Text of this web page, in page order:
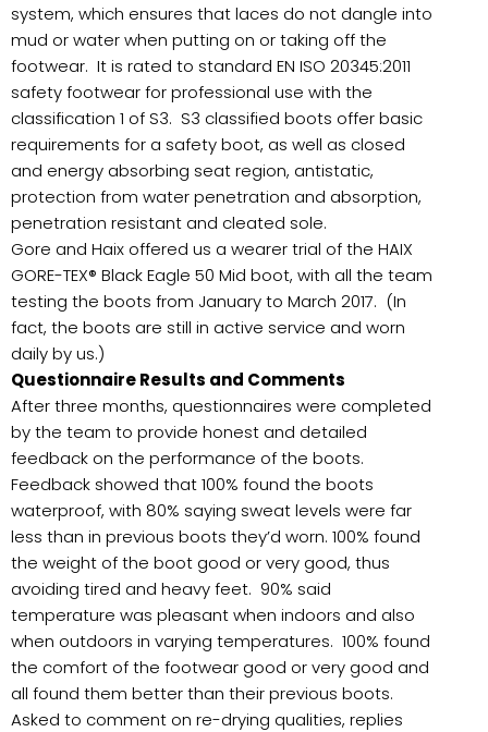
system, which ensures that laces do not dangle into
mud or water when putting on or taking off the
footwear. It is rated to standard EN ISO 20345:2011
safety footwear for professional use with the
classification 1 of S3. S3 classified boots offer basic
requirements for a safety boot, as well as closed
and energy absorbing seat region, antistatic,
protection from water penetration and absorption,
penetration resistant and cleated sole.
Gore and Haix offered us a wearer trial of the HAIX
GORE-TEX® Black Eagle 50 Mid boot, with all the team
testing the boots from January to March 2017. (In
fact, the boots are still in active service and worn
daily by us.)
Questionnaire Results and Comments
After three months, questionnaires were completed
by the team to provide honest and detailed
feedback on the performance of the boots.
Feedback showed that 100% found the boots
waterproof, with 80% saying sweat levels were far
less than in previous boots they’d worn. 100% found
the weight of the boot good or very good, thus
avoiding tired and heavy feet. 90% said
temperature was pleasant when indoors and also
when outdoors in varying temperatures. 100% found
the comfort of the footwear good or very good and
all found them better than their previous boots.
Asked to comment on re-drying qualities, replies